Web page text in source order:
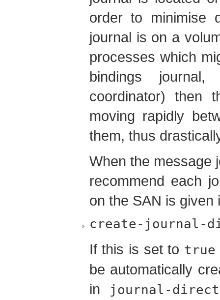
order to minimise
journal is on a
processes which
bindings
coordinator) then
moving rapidly
them, thus
When the message
recommend each
on the SAN is given
create-journal-
If this is set to true
be automatically
in
journal-